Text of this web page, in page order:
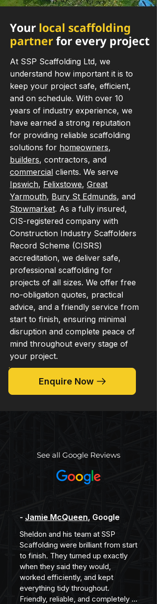
Your local scaffolding
partnerfor every project
At SSP Scaffolding Ltd, we
understand how important it is to
keep your project safe, efficient,
and on schedule. With over 10
years of industry experience, we
have earned a strong reputation
for providing reliable scaffolding
solutions for homeowners,
builders, contractors, and
commercial clients. We serve
Ipswich, Felixstowe, Great
Yarmouth, Bury St Edmunds, and
Stowmarket. As a fully insured,
CIS-registered company with
Construction Industry Scaffolders
Record Scheme (CISRS)
accreditation, we deliver safe,
professional scaffolding for
projects of all sizes. We offer free
no-obligation quotes, practical
advice, and a friendly service from
start to finish, ensuring minimal
disruption and complete peace of
mind throughout every stage of
your project.
Enquire Now
See all Google Reviews
- Jamie McQueen, Google
Sheldon and his team at SSP
Scaffolding were brilliant from start
to finish. They turned up exactly
when they said they would,
worked efficiently, and kept
everything tidy throughout.
Friendly, reliable, and completely